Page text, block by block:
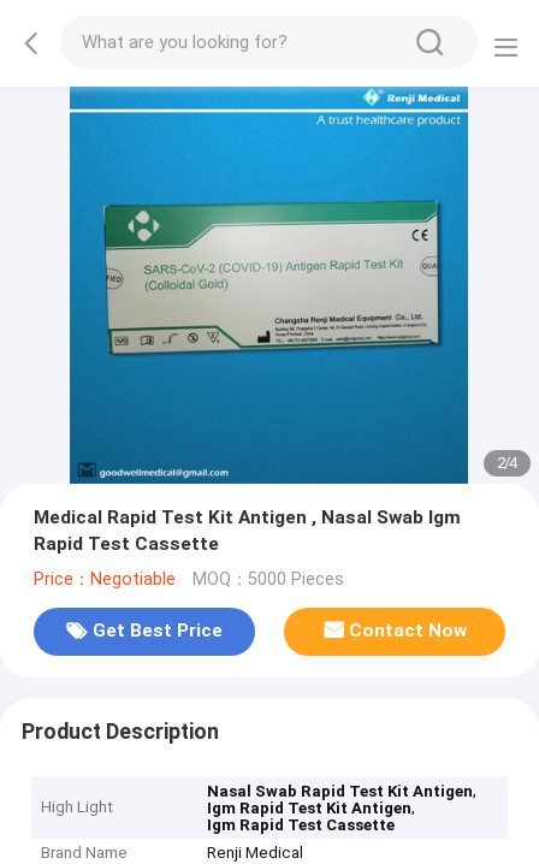
2/4
Medical Rapid Test Kit Antigen , Nasal Swab Igm
Rapid Test Cassette
Price：Negotiable MOQ：5000 Pieces
Get Best Price Contact Now
Product Description
High Light
Nasal Swab Rapid Test Kit Antigen,
Igm Rapid Test Kit Antigen,
Igm Rapid Test Cassette
Brand Name
Renji Medical